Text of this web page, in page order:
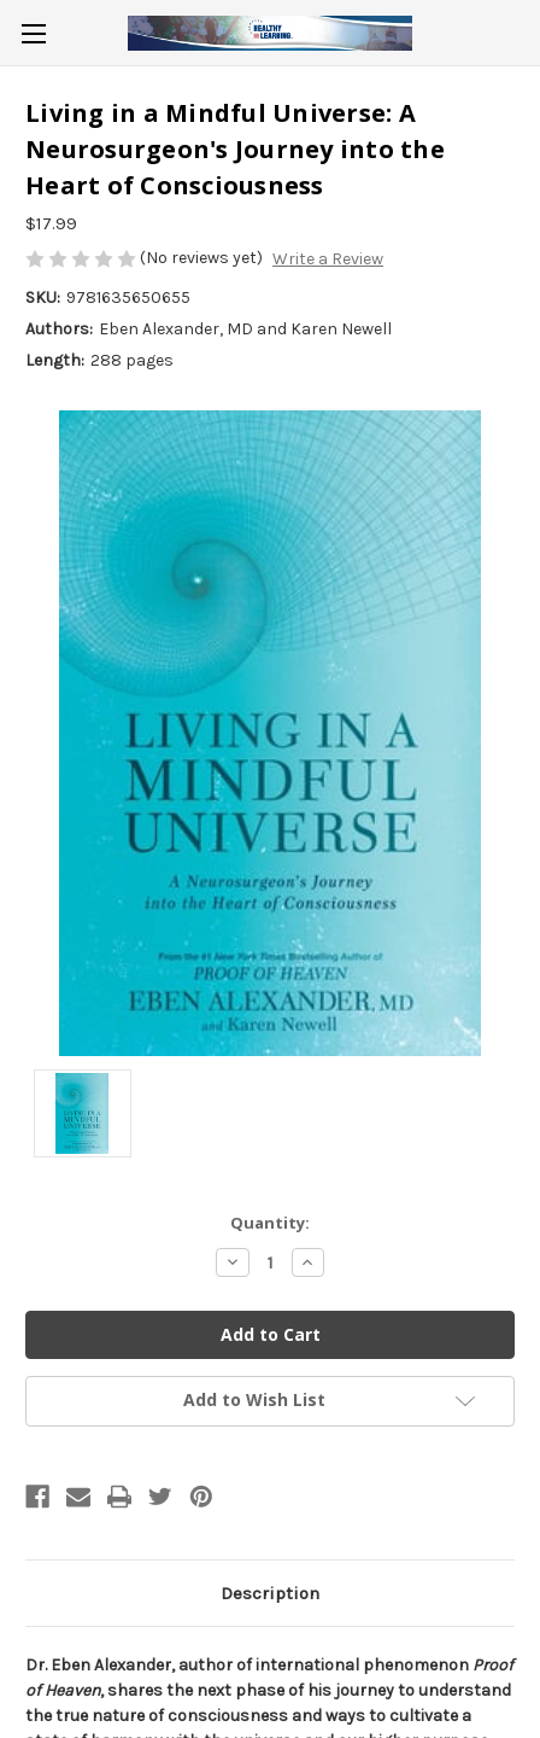
Living in a Mindful Universe: A
Neurosurgeon's Journey into the
Heart of Consciousness
$17.99
(No reviews yet) Write a Review
SKU: 9781635650655
Authors: Eben Alexander, MD and Karen Newell
Length: 288 pages
Quantity:
Decrease
Quantity
undefined
Increase
Quantity
undefined
Add to Wish List
Description
Dr. Eben Alexander, author of international phenomenon Proof
of Heaven, shares the next phase of his journey to understand
the true nature of consciousness and ways to cultivate a